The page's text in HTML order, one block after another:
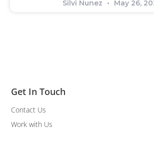
Silvi Nunez May 26,
Get In Touch
Contact Us
Work with Us